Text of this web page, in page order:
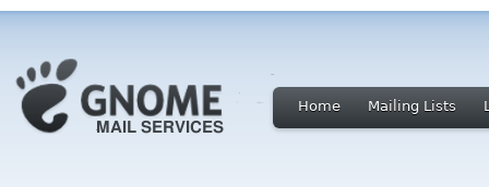
Home Mailing Lists